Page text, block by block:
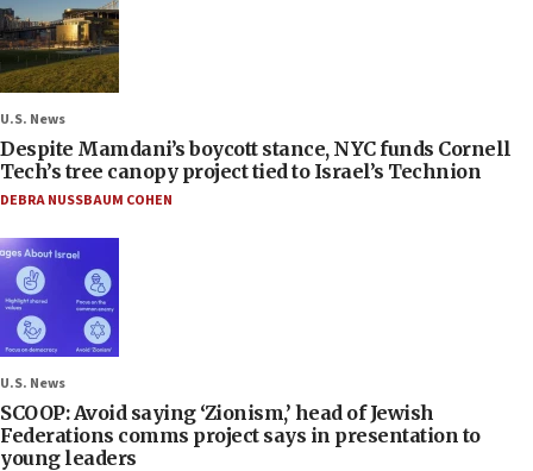
U.S. News
Despite Mamdani’s boycott stance, NYC funds Cornell
Tech’s tree canopy project tied to Israel’s Technion
DEBRA NUSSBAUM COHEN
U.S. News
SCOOP: Avoid saying ‘Zionism,’ head of Jewish
Federations comms project says in presentation to
young leaders